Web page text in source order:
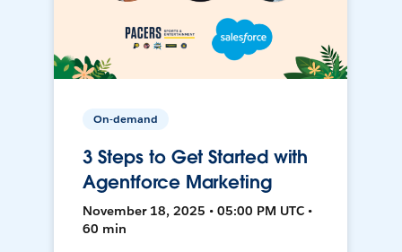
On-demand
3 Steps to Get Started with
Agentforce Marketing
November 18, 2025 • 05:00 PM UTC •
60 min